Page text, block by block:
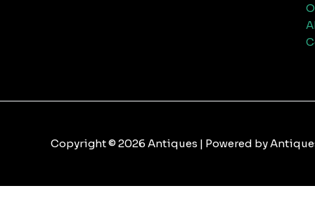
Copyright © 2026 Antiques | Powered by